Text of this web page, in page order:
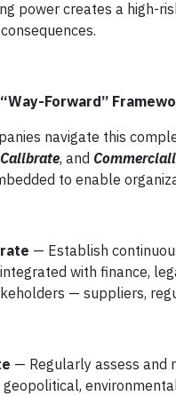
power creates a high-
Forward”
navigate this
Calibrate, and
to enable
— Establish
with finance,
— suppliers,
— Regularly assess and
geopolitical,